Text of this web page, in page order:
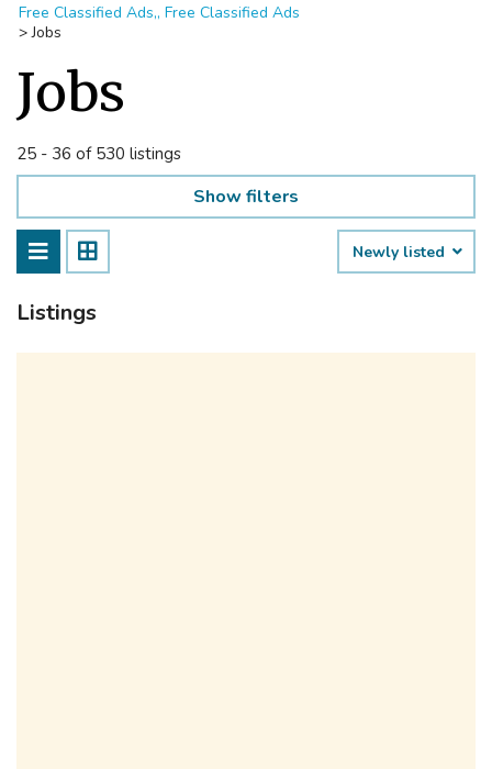
Free Classified Ads,, Free Classified Ads
>Jobs
Jobs
25 - 36 of 530 listings
Show filters
Newly listed
Listings